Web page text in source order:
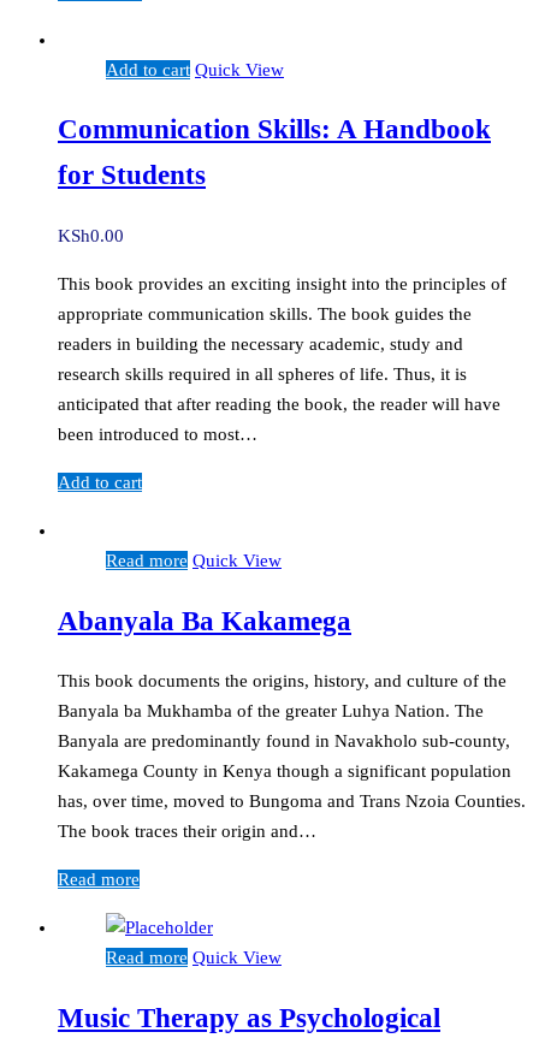
Add to cart Quick View
Communication Skills: A Handbook
for Students
KSh0.00
This book provides an exciting insight into the principles of
appropriate communication skills. The book guides the
readers in building the necessary academic, study and
research skills required in all spheres of life. Thus, it is
anticipated that after reading the book, the reader will have
been introduced to most…
Add to cart
Read more Quick View
Abanyala Ba Kakamega
This book documents the origins, history, and culture of the
Banyala ba Mukhamba of the greater Luhya Nation. The
Banyala are predominantly found in Navakholo sub-county,
Kakamega County in Kenya though a significant population
has, over time, moved to Bungoma and Trans Nzoia Counties.
The book traces their origin and…
Read more
Read more Quick View
Music Therapy as Psychological